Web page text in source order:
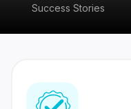
Success Stories